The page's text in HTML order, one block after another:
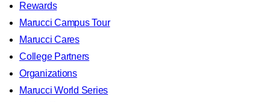
Rewards
Marucci Campus Tour
Marucci Cares
College Partners
Organizations
Marucci World Series